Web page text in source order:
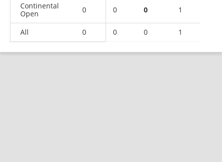
Continental
Open
0 0 0 1
All 0 0 0 1